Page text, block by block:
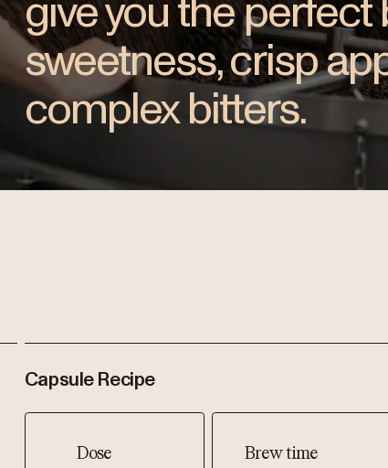
give you the
sweetness, crisp
complex bitters.
Capsule Recipe
Dose Brew time